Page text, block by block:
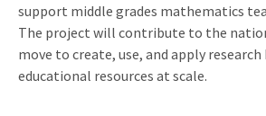
support middle grades mathematics
The project will contribute to the
move to create, use, and apply research
educational resources at scale.